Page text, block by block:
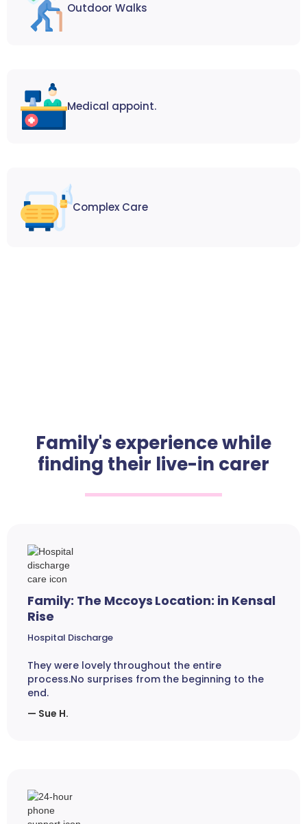
Outdoor Walks
Medical appoint.
Complex Care
Family's experience while
finding their live-in carer
Family: The Mccoys Location: in Kensal
Rise
Hospital Discharge
They were lovely throughout the entire
process.No surprises from the beginning to the
end.
— Sue H.